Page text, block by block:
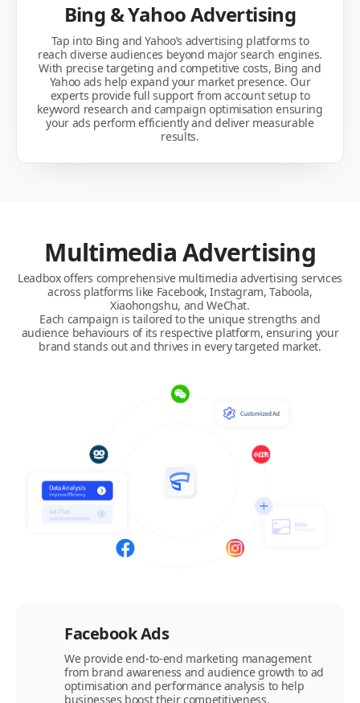
Bing & Yahoo Advertising
Tap into Bing and Yahoo’s advertising platforms to
reach diverse audiences beyond major search engines.
With precise targeting and competitive costs, Bing and
Yahoo ads help expand your market presence. Our
experts provide full support from account setup to
keyword research and campaign optimisation ensuring
your ads perform efficiently and deliver measurable
results.
Multimedia Advertising
Leadbox offers comprehensive multimedia advertising services
across platforms like Facebook, Instagram, Taboola,
Xiaohongshu, and WeChat.
Each campaign is tailored to the unique strengths and
audience behaviours of its respective platform, ensuring your
brand stands out and thrives in every targeted market.
Facebook Ads
We provide end-to-end marketing management
from brand awareness and audience growth to ad
optimisation and performance analysis to help
businesses boost their competitiveness.